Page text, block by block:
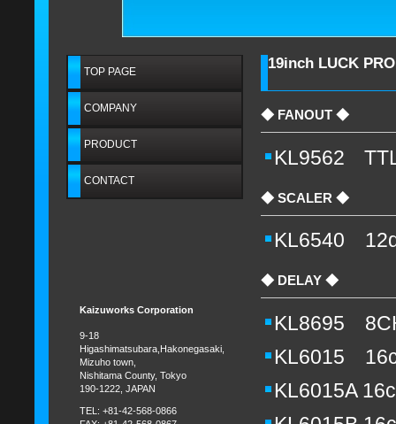
19inch LUCK
◆ FANOUT ◆
KL9562
◆ SCALER ◆
KL6540
◆ DELAY ◆
KL8695
KL6015
KL6015A
TOP PAGE
COMPANY
PRODUCT
CONTACT
Kaizuworks Corporation
9-18
Higashimatsubara,Hakonegasaki,
Mizuho town,
Nishitama County, Tokyo
190-1222, JAPAN
TEL: +81-42-568-0866